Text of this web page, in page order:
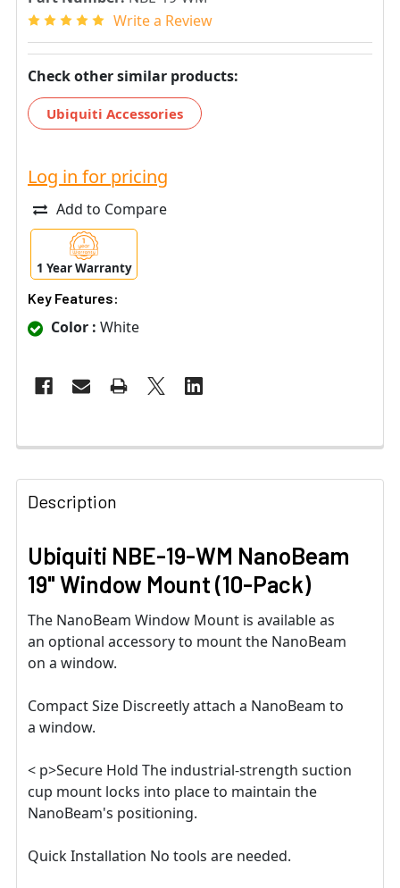
Write a Review
Check other similar products:
Ubiquiti Accessories
Log in for pricing
Add to Compare
1 Year Warranty
Key Features:
Color : White
Description
Ubiquiti NBE-19-WM NanoBeam
19" Window Mount (10-Pack)
The NanoBeam Window Mount is available as
an optional accessory to mount the NanoBeam
on a window.
Compact Size Discreetly attach a NanoBeam to
a window.
< p>Secure Hold The industrial-strength suction
cup mount locks into place to maintain the
NanoBeam's positioning.
Quick Installation No tools are needed.